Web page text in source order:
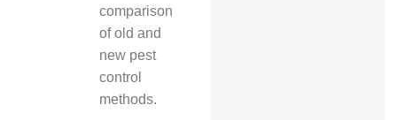
comparison
of old and
new pest
control
methods.